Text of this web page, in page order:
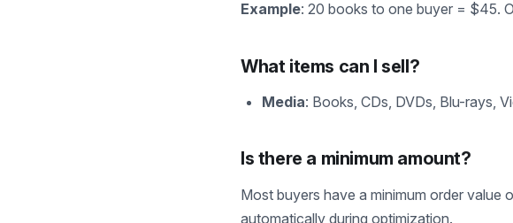
Example: 20 books to one buyer = $45.
What items can I sell?
Media: Books, CDs, DVDs, Blu-rays,
Is there a minimum amount?
Most buyers have a minimum order
automatically during optimization.